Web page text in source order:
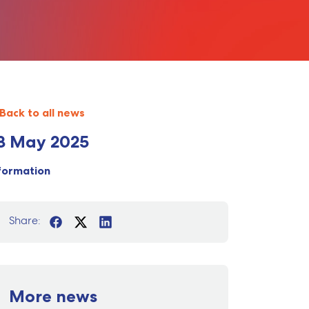
Back to all news
May 2025
Share:
More news